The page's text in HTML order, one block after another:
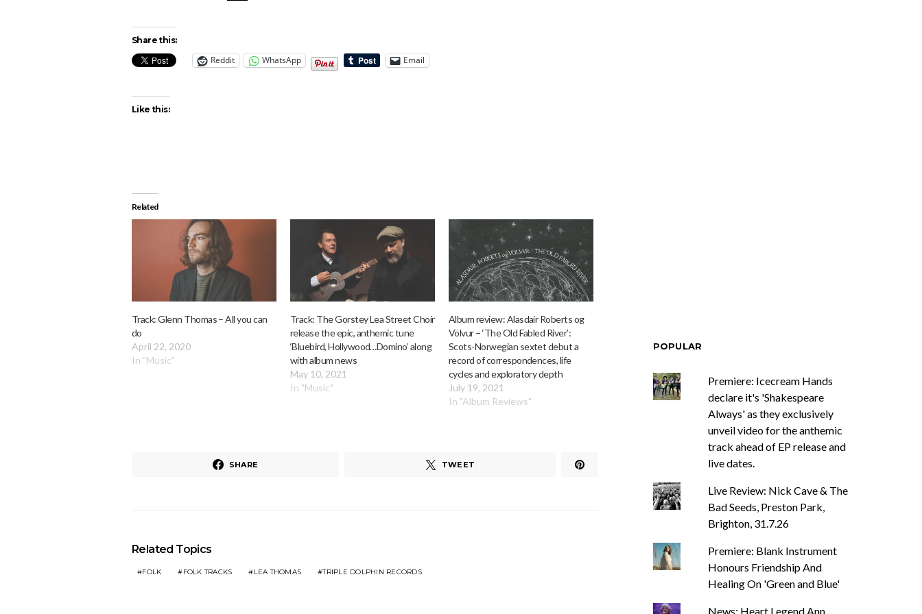
Share this:
Reddit WhatsApp Email
Like this:
Related
Track: Glenn Thomas – All you can
do
April 22, 2020
In "Music"
Track: The Gorstey Lea Street Choir
release the epic, anthemic tune
‘Bluebird, Hollywood…Domino’ along
with album news
May 10, 2021
In "Music"
Album review: Alasdair Roberts og
Völvur – ‘The Old Fabled River’:
Scots-Norwegian sextet debut a
record of correspondences, life
cycles and exploratory depth
July 19, 2021
In "Album Reviews"
SHARE TWEET
Related Topics
FOLK FOLK TRACKS LEA THOMAS TRIPLE DOLPHIN RECORDS
POPULAR
Premiere: Icecream Hands
declare it's 'Shakespeare
Always' as they exclusively
unveil video for the anthemic
track ahead of EP release and
live dates.
Live Review: Nick Cave & The
Bad Seeds, Preston Park,
Brighton, 31.7.26
Premiere: Blank Instrument
Honours Friendship And
Healing On 'Green and Blue'
News: Heart Legend Ann